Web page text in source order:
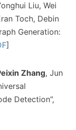
Liu, Wei
Toch, Debin
Generation:
]
Zhang, Jun
Detection”,